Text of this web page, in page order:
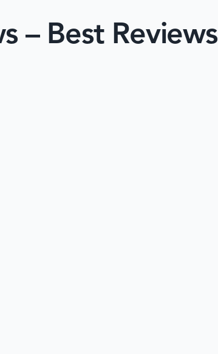
– Best Reviews